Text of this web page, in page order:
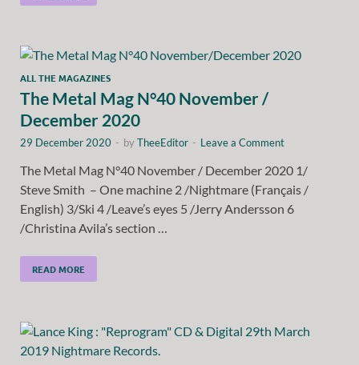
ALL THE MAGAZINES
The Metal Mag N°40 November /
December 2020
29 December 2020 - byTheeEditor - Leave a Comment
The Metal Mag N°40 November / December 2020 1/
Steve Smith – One machine 2 /Nightmare (Français /
English) 3/Ski 4 /Leave’s eyes 5 /Jerry Andersson 6
/Christina Avila’s section …
READ MORE